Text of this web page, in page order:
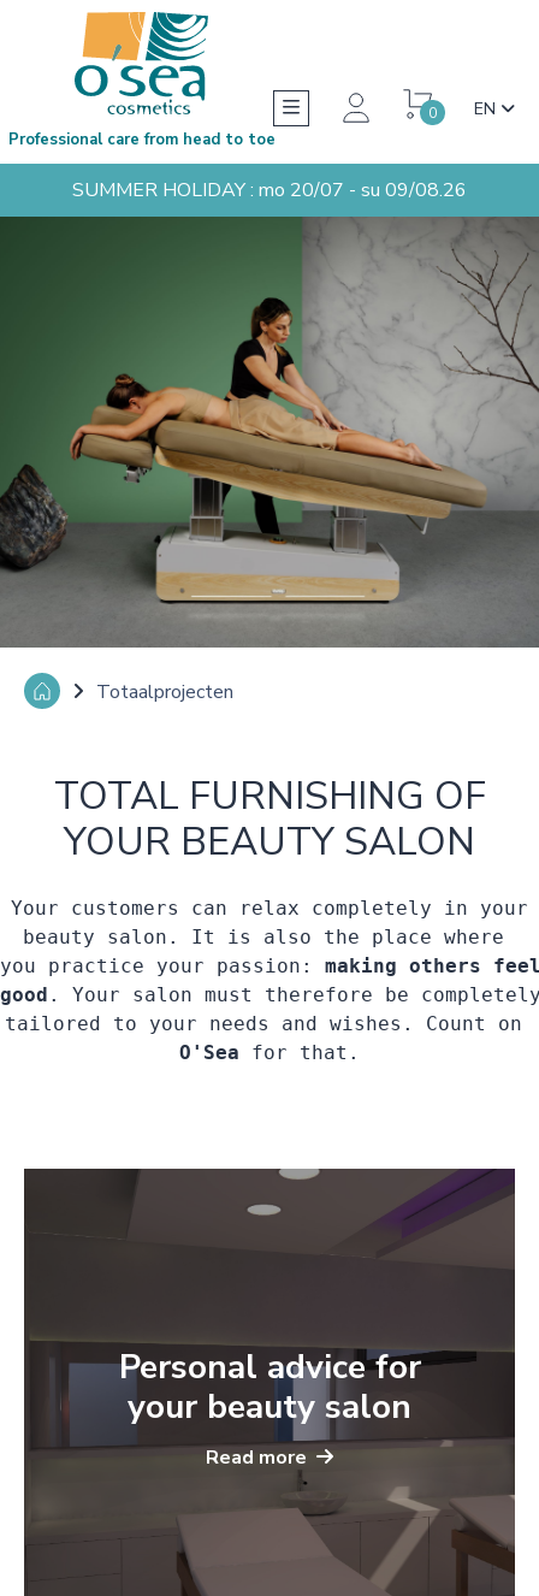
0 EN
Professional care from head to toe
SUMMER HOLIDAY : mo 20/07 - su 09/08.26
Totaalprojecten
TOTAL FURNISHING OF
YOUR BEAUTY SALON
Your customers can relax completely in your
beauty salon. It is also the place where
you practice your passion: making others
good . Your salon must therefore be
O'Sea for that.
Personal advice for
your beauty salon
Read more